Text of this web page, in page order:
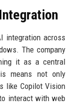
integration across
The company
it as a central
means not only
like Copilot Vision
interact with web